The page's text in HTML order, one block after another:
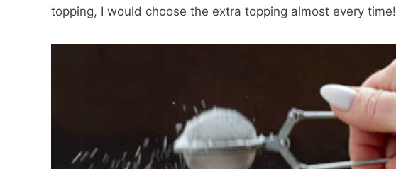
topping, I would choose the extra topping almost every time!